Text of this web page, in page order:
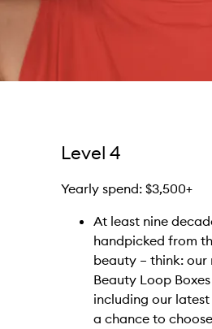
Level 4
Yearly spend: $3,500+
At least nine
handpicked from
beauty – think: our
Beauty Loop
including our
a chance to